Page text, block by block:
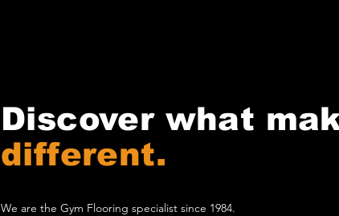
Discover what
different.
We are the Gym Flooring specialist since 1984.